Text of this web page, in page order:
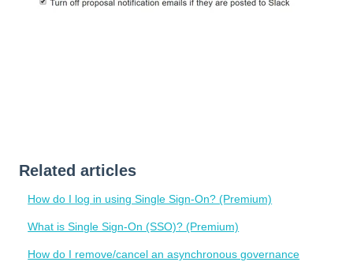
Related articles
How do I log in using Single Sign-On? (Premium)
What is Single Sign-On (SSO)? (Premium)
How do I remove/cancel an asynchronous governance